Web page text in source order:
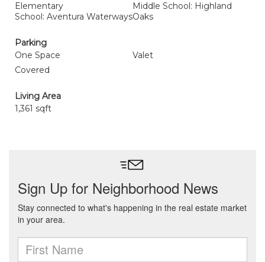
Elementary
School: Aventura Waterways
Middle School: Highland
Oaks
Parking
One Space
Valet
Covered
Living Area
1,361 sqft